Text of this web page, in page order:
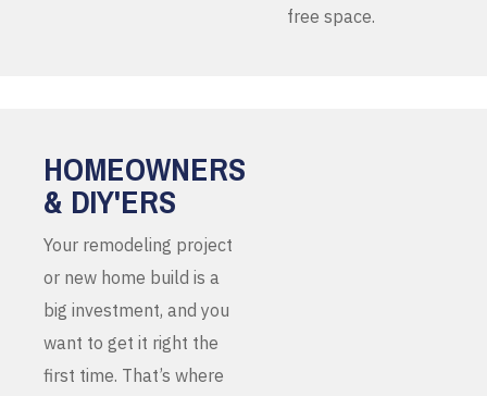
free space.
HOMEOWNERS
& DIY'ERS
Your remodeling project
or new home build is a
big investment, and you
want to get it right the
first time. That’s where